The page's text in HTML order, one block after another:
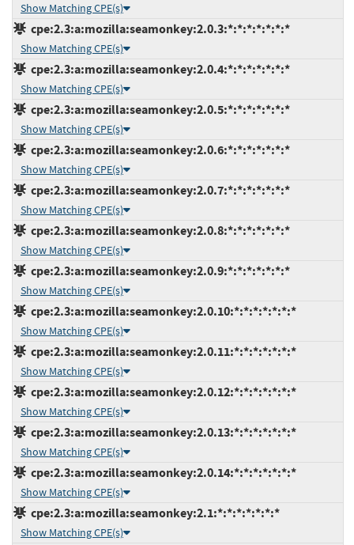
Show Matching CPE(s)
cpe:2.3:a:mozilla:seamonkey:2.0.3:*:*:*:*:*:*:*
Show Matching CPE(s)
cpe:2.3:a:mozilla:seamonkey:2.0.4:*:*:*:*:*:*:*
Show Matching CPE(s)
cpe:2.3:a:mozilla:seamonkey:2.0.5:*:*:*:*:*:*:*
Show Matching CPE(s)
cpe:2.3:a:mozilla:seamonkey:2.0.6:*:*:*:*:*:*:*
Show Matching CPE(s)
cpe:2.3:a:mozilla:seamonkey:2.0.7:*:*:*:*:*:*:*
Show Matching CPE(s)
cpe:2.3:a:mozilla:seamonkey:2.0.8:*:*:*:*:*:*:*
Show Matching CPE(s)
cpe:2.3:a:mozilla:seamonkey:2.0.9:*:*:*:*:*:*:*
Show Matching CPE(s)
cpe:2.3:a:mozilla:seamonkey:2.0.10:*:*:*:*:*:*:*
Show Matching CPE(s)
cpe:2.3:a:mozilla:seamonkey:2.0.11:*:*:*:*:*:*:*
Show Matching CPE(s)
cpe:2.3:a:mozilla:seamonkey:2.0.12:*:*:*:*:*:*:*
Show Matching CPE(s)
cpe:2.3:a:mozilla:seamonkey:2.0.13:*:*:*:*:*:*:*
Show Matching CPE(s)
cpe:2.3:a:mozilla:seamonkey:2.0.14:*:*:*:*:*:*:*
Show Matching CPE(s)
cpe:2.3:a:mozilla:seamonkey:2.1:*:*:*:*:*:*:*
Show Matching CPE(s)